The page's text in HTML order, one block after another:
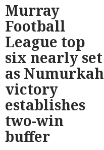
Murray
Football
League top
six nearly set
as Numurkah
victory
establishes
two-win
buffer